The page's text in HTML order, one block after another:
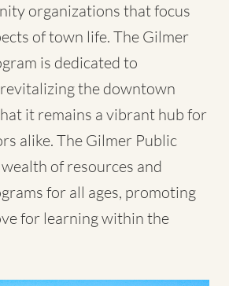
organizations that focus
of town life. The Gilmer
is dedicated to
the downtown
it remains a vibrant hub for
alike. The Gilmer Public
of resources and
for all ages, promoting
for learning within the